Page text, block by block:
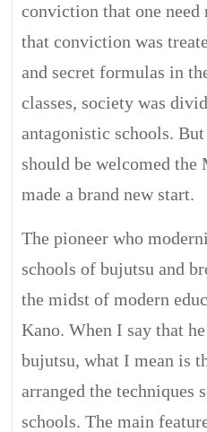
conviction that one need
that conviction was
and secret formulas in
classes, society was
antagonistic schools.
should be welcomed
made a brand new start.
The pioneer who
schools of bujutsu and
the midst of modern
Kano. When I say that
bujutsu, what I mean is
arranged the techniques
schools. The main